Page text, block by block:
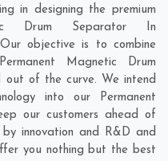
in designing the premium
Drum Separator In
objective is to combine
Magnetic Drum
of the curve. We intend
into our Permanent
our customers ahead of
innovation and R&D and
you nothing but the best